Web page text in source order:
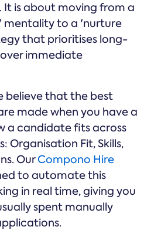
It is about moving from a
mentality to a 'nurture
that prioritises long-
immediate
believe that the best
made when you have a
a candidate fits across
Organisation Fit, Skills,
OurCompono Hire
to automate this
in real time, giving you
spent manually